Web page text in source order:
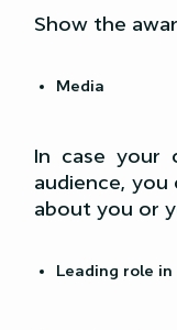
Show the
Media
In case your
audience,
about you or
Leading role